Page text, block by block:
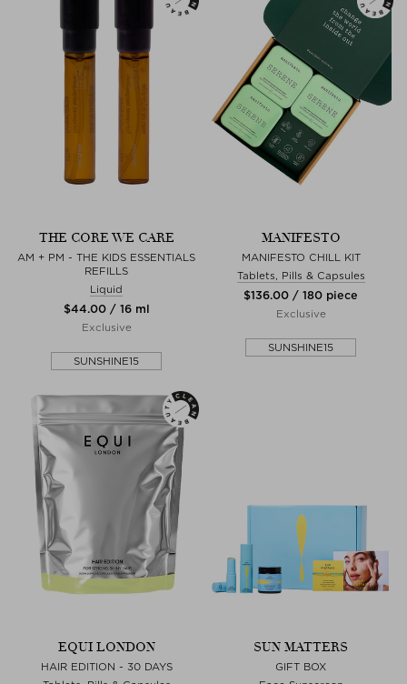
THE CORE WE CARE
AM + PM - THE KIDS ESSENTIALS
REFILLS
Liquid
$‌44.00 / 16 ml
Exclusive
SUNSHINE15
MANIFESTO
MANIFESTO CHILL KIT
Tablets, Pills & Capsules
$‌136.00 / 180 piece
Exclusive
SUNSHINE15
EQUI LONDON
HAIR EDITION - 30 DAYS
SUN MATTERS
GIFT BOX